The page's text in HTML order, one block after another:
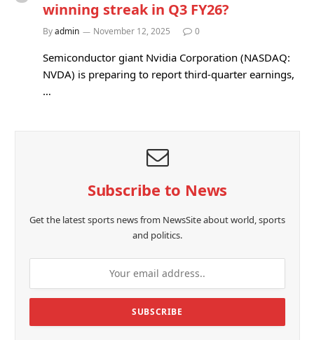
winning streak in Q3 FY26?
Byadmin November 12, 2025 0
Semiconductor giant Nvidia Corporation (NASDAQ:
NVDA) is preparing to report third-quarter earnings,
…
Subscribe to News
Get the latest sports news from NewsSite about world, sports
and politics.